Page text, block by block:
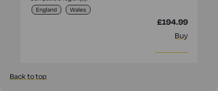
England
Wales
£194.99
Buy
Back to top